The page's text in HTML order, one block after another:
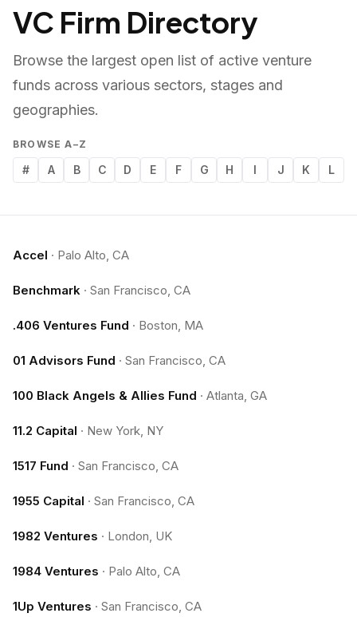
VC Firm Directory
Browse the largest open list of active venture
funds across various sectors, stages and
geographies.
BROWSE A–Z
# A B C D E F G H I J K L
Accel · Palo Alto, CA
Benchmark · San Francisco, CA
.406 Ventures Fund · Boston, MA
01 Advisors Fund · San Francisco, CA
100 Black Angels & Allies Fund · Atlanta, GA
11.2 Capital · New York, NY
1517 Fund · San Francisco, CA
1955 Capital · San Francisco, CA
1982 Ventures · London, UK
1984 Ventures · Palo Alto, CA
1Up Ventures · San Francisco, CA